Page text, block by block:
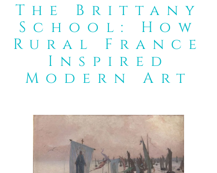
The Brittany
School: How
Rural France
Inspired
Modern Art